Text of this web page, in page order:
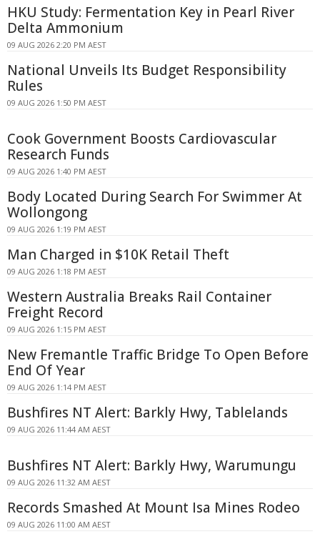
HKU Study: Fermentation Key in Pearl River
Delta Ammonium
09 AUG 2026 2:20 PM AEST
National Unveils Its Budget Responsibility
Rules
09 AUG 2026 1:50 PM AEST
Cook Government Boosts Cardiovascular
Research Funds
09 AUG 2026 1:40 PM AEST
Body Located During Search For Swimmer At
Wollongong
09 AUG 2026 1:19 PM AEST
Man Charged in $10K Retail Theft
09 AUG 2026 1:18 PM AEST
Western Australia Breaks Rail Container
Freight Record
09 AUG 2026 1:15 PM AEST
New Fremantle Traffic Bridge To Open Before
End Of Year
09 AUG 2026 1:14 PM AEST
Bushfires NT Alert: Barkly Hwy, Tablelands
09 AUG 2026 11:44 AM AEST
Bushfires NT Alert: Barkly Hwy, Warumungu
09 AUG 2026 11:32 AM AEST
Records Smashed At Mount Isa Mines Rodeo
09 AUG 2026 11:00 AM AEST